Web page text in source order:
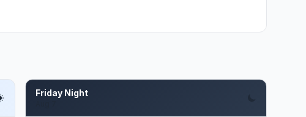
Friday Night